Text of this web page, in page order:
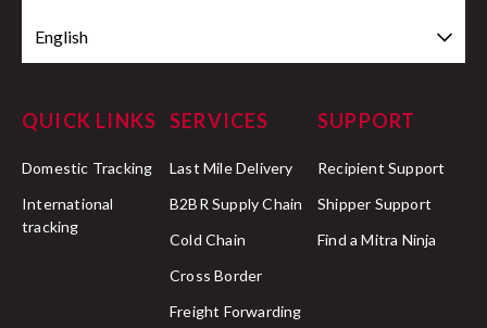
English
QUICK LINKS
Domestic Tracking
International
tracking
SERVICES
Last Mile Delivery
B2BR Supply Chain
Cold Chain
Cross Border
Freight Forwarding
SUPPORT
Recipient Support
Shipper Support
Find a Mitra Ninja